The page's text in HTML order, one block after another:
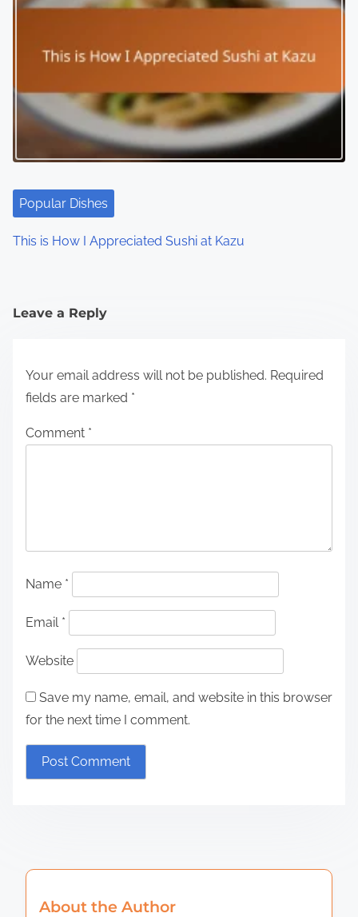
Popular Dishes
This is How I Appreciated Sushi at Kazu
Leave a Reply
Your email address will not be published. Required
fields are marked *
Comment *
Name *
Email *
Website
Save my name, email, and website in this browser
for the next time I comment.
About the Author